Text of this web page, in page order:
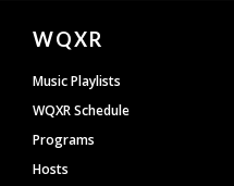
Document
Footer
WQXR
Music Playlists
WQXR Schedule
Programs
Hosts